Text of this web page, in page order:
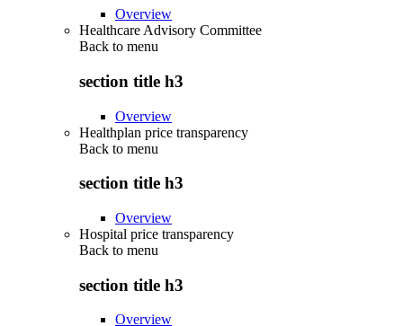
Overview
Healthcare Advisory Committee
Back to menu
section title h3
Overview
Healthplan price transparency
Back to menu
section title h3
Overview
Hospital price transparency
Back to menu
section title h3
Overview